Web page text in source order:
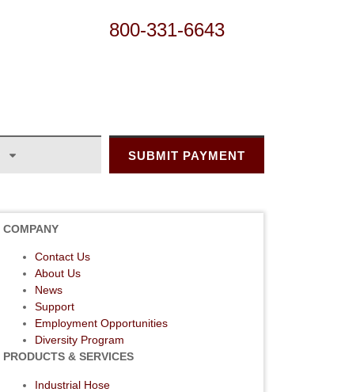
800-331-6643
SUBMIT PAYMENT
COMPANY
Contact Us
About Us
News
Support
Employment Opportunities
Diversity Program
PRODUCTS & SERVICES
Industrial Hose